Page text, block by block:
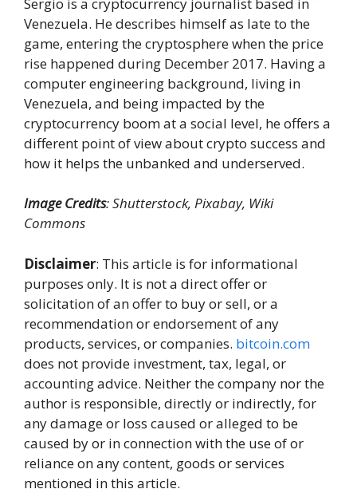
Venezuela. He describes himself as late to the
game, entering the cryptosphere when the price
rise happened during December 2017. Having a
computer engineering background, living in
Venezuela, and being impacted by the
cryptocurrency boom at a social level, he offers a
different point of view about crypto success and
how it helps the unbanked and underserved.
Image Credits: Shutterstock, Pixabay, Wiki
Commons
Disclaimer: This article is for informational
purposes only. It is not a direct offer or
solicitation of an offer to buy or sell, or a
recommendation or endorsement of any
products, services, or companies. bitcoin.com
does not provide investment, tax, legal, or
accounting advice. Neither the company nor the
author is responsible, directly or indirectly, for
any damage or loss caused or alleged to be
caused by or in connection with the use of or
reliance on any content, goods or services
mentioned in this article.